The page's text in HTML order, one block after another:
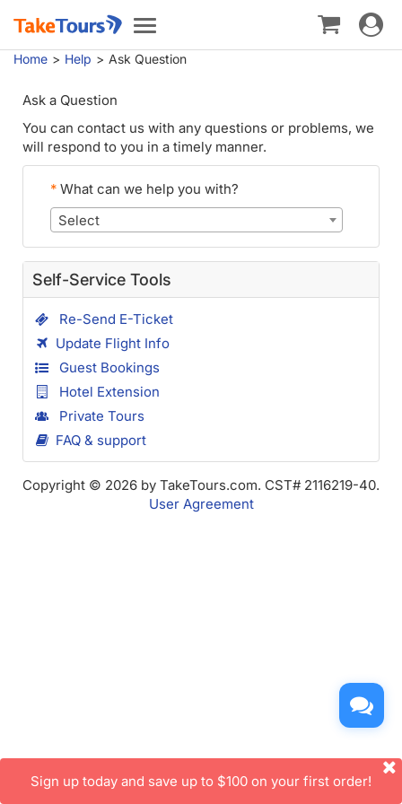
Toggle
navigation
Toggle
Home Help Ask Question
Ask a Question
You can contact us with any questions or problems, we
will respond to you in a timely manner.
* What can we help you with?
Select
Self-Service Tools
Re-Send E-Ticket
Update Flight Info
Guest Bookings
Hotel Extension
Private Tours
FAQ & support
Copyright © 2026 by TakeTours.com. CST# 2116219-40.
User Agreement
Sign up today and save up to $100 on your first order!